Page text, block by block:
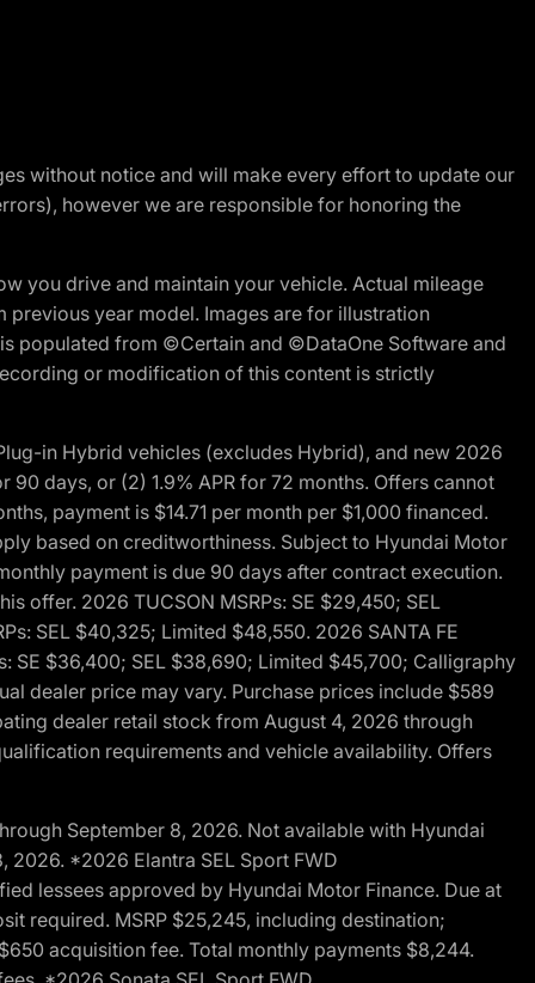
without notice and will make every effort to update our
however we are responsible for honoring the
you drive and maintain your vehicle. Actual mileage
year model. Images are for illustration
populated from ©Certain and ©DataOne Software and
or modification of this content is strictly
in Hybrid vehicles (excludes Hybrid), and new 2026
90 days, or (2) 1.9% APR for 72 months. Offers cannot
payment is $14.71 per month per $1,000 financed.
based on creditworthiness. Subject to Hyundai Motor
payment is due 90 days after contract execution.
offer. 2026 TUCSON MSRPs: SE $29,450; SEL
SEL $40,325; Limited $48,550. 2026 SANTA FE
SE $36,400; SEL $38,690; Limited $45,700; Calligraphy
dealer price may vary. Purchase prices include $589
dealer retail stock from August 4, 2026 through
requirements and vehicle availability. Offers
September 8, 2026. Not available with Hyundai
2026. *2026 Elantra SEL Sport FWD
lessees approved by Hyundai Motor Finance. Due at
required. MSRP $25,245, including destination;
acquisition fee. Total monthly payments $8,244.